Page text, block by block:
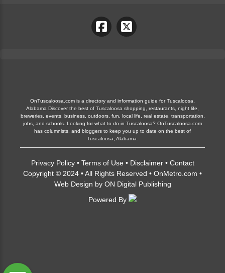
OnTuscaloosa.com is a directory and information guide for Tuscaloosa,
Alabama Discover the best of Tuscaloosa shopping, restaurants, night life,
breweries, events, business, outdoors, fun, local life, real estate, transportation,
jobs, and schools. Looking for what to do in Tuscaloosa? OnTuscaloosa.com
has columnists, and bloggers to keep you up to date on the best of
Tuscaloosa, Alabama.
Privacy Policy• Terms of Use • Disclaimer• Contact
Copyright © 2024 • All Rights Reserved • OnMetro.com •
Web Design by ON Digital Publishing
Powered By